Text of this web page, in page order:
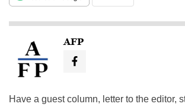
AFP
Have a guest column, letter to the editor,